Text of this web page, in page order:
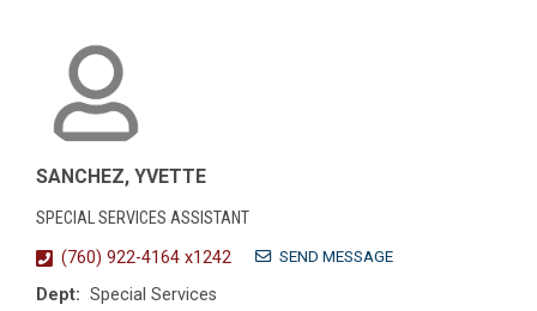
SANCHEZ, YVETTE
SPECIAL SERVICES ASSISTANT
(760) 922-4164 x1242
SEND MESSAGE
Dept: Special Services